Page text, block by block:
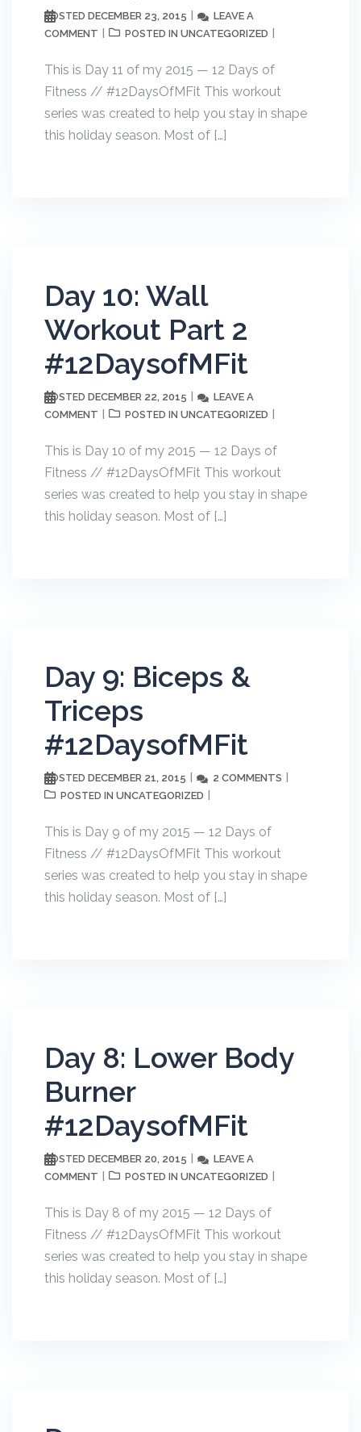
POSTED DECEMBER 23, 2015
LEAVE A
COMMENT
POSTED IN UNCATEGORIZED
This is Day 11 of my 2015 — 12 Days of
Fitness // #12DaysOfMFit This workout
series was created to help you stay in shape
this holiday season. Most of […]
Day 10: Wall
Workout Part 2
#12DaysofMFit
POSTED DECEMBER 22, 2015
LEAVE A
COMMENT
POSTED IN UNCATEGORIZED
This is Day 10 of my 2015 — 12 Days of
Fitness // #12DaysOfMFit This workout
series was created to help you stay in shape
this holiday season. Most of […]
Day 9: Biceps &
Triceps
#12DaysofMFit
POSTED DECEMBER 21, 2015 2 COMMENTS
POSTED IN UNCATEGORIZED
This is Day 9 of my 2015 — 12 Days of
Fitness // #12DaysOfMFit This workout
series was created to help you stay in shape
this holiday season. Most of […]
Day 8: Lower Body
Burner
#12DaysofMFit
POSTED DECEMBER 20, 2015
LEAVE A
COMMENT
POSTED IN UNCATEGORIZED
This is Day 8 of my 2015 — 12 Days of
Fitness // #12DaysOfMFit This workout
series was created to help you stay in shape
this holiday season. Most of […]